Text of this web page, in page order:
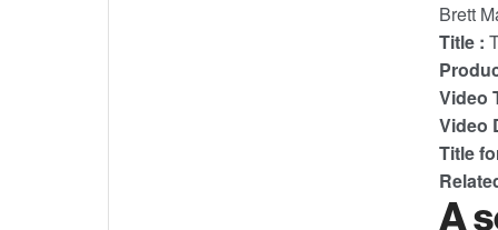
Brett
Title :
Video
Video
Title
A